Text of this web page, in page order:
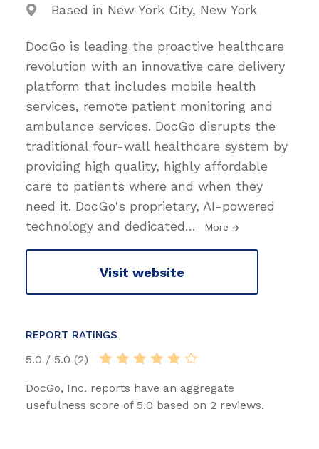
Based in New York City, New York
DocGo is leading the proactive healthcare
revolution with an innovative care delivery
platform that includes mobile health
services, remote patient monitoring and
ambulance services. DocGo disrupts the
traditional four-wall healthcare system by
providing high quality, highly affordable
care to patients where and when they
need it. DocGo's proprietary, AI-powered
technology and dedicated… More
Visit website
REPORT RATINGS
5.0 / 5.0 (2)
DocGo, Inc. reports have an aggregate
usefulness score of 5.0 based on 2 reviews.